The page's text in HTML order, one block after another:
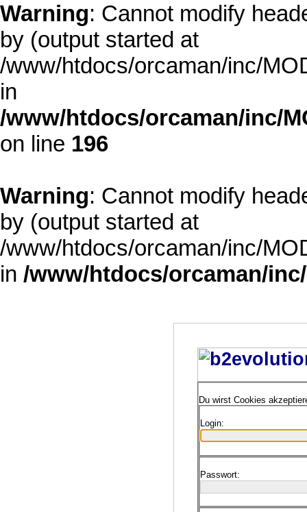
Warning: Cannot modify
by (output started at
/www/htdocs/orcaman/inc/
in
/www/htdocs/orcaman/inc/
on line 196
Warning: Cannot modify
by (output started at
/www/htdocs/orcaman/inc/
in /www/htdocs/orcaman/
Du wirst Cookies
Login:
Passwort: